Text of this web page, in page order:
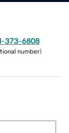
373-6808
number)